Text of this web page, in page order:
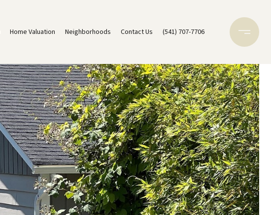
Home Valuation Neighborhoods Contact Us (541) 707-7706